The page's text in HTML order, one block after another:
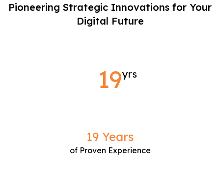
Pioneering Strategic Innovations for Your
Digital Future
19yrs
19 Years
of Proven Experience